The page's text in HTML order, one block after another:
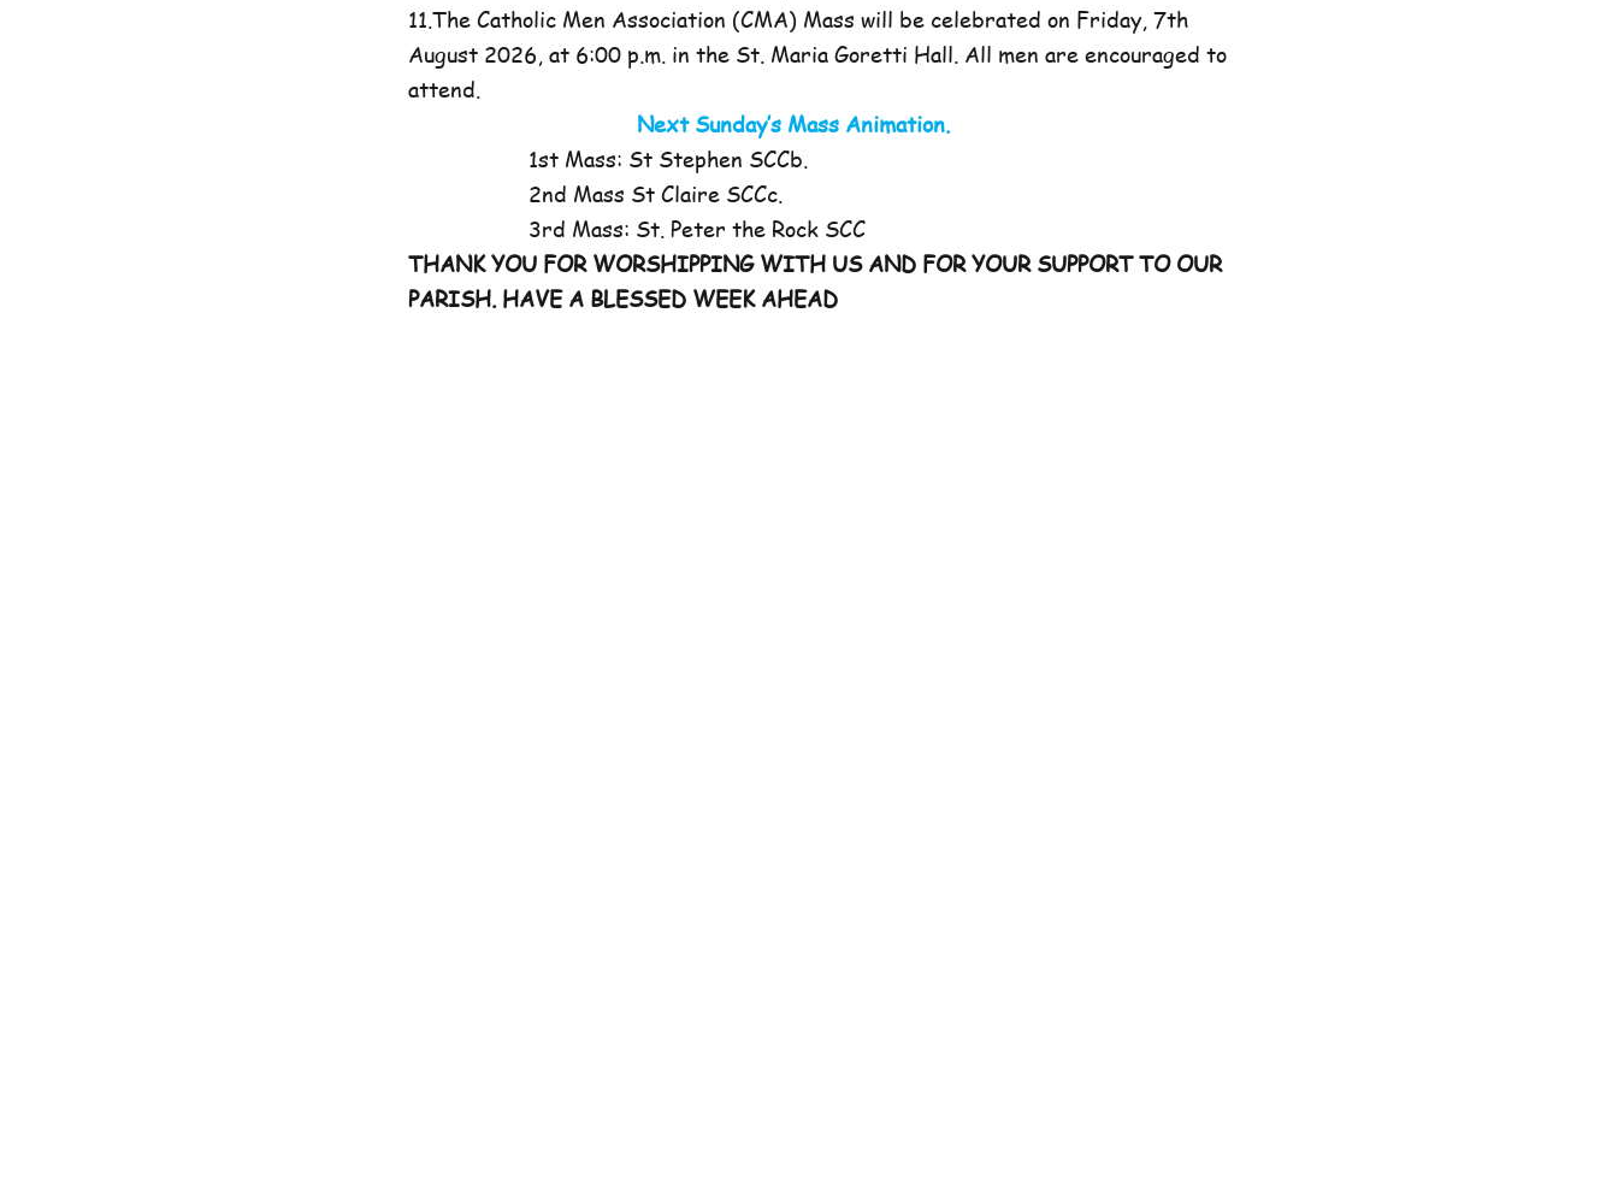
11.The Catholic Men Association (CMA) Mass will be celebrated on Friday, 7th
August 2026, at 6:00 p.m. in the St. Maria Goretti Hall. All men are encouraged to
attend.
Next Sunday’s Mass Animation.
1st Mass: St Stephen SCCb.
2nd Mass St Claire SCCc.
3rd Mass: St. Peter the Rock SCC
THANK YOU FOR WORSHIPPING WITH US AND FOR YOUR SUPPORT TO OUR
PARISH. HAVE A BLESSED WEEK AHEAD